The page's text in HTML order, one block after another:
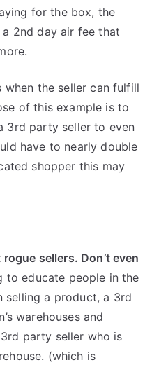
for the box, the
2nd day air fee that
when the seller can fulfill
of this example is to
3rd party seller to even
have to nearly double
shopper this may
sellers. Don’t even
to educate people in the
selling a product, a 3rd
warehouses and
party seller who is
(which is